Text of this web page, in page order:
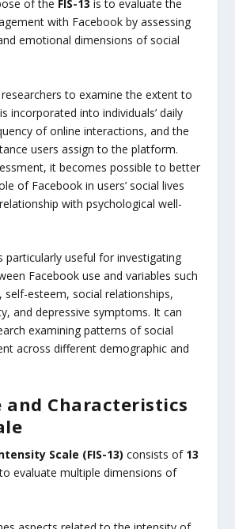
of the FIS-13 is to evaluate the
with Facebook by assessing
emotional dimensions of social
to examine the extent to
incorporated into individuals’ daily
of online interactions, and the
users assign to the platform.
it becomes possible to better
of Facebook in users’ social lives
with psychological well-
particularly useful for investigating
Facebook use and variables such
self-esteem, social relationships,
and depressive symptoms. It can
examining patterns of social
across different demographic and
Characteristics
Scale (FIS-13) consists of 13
evaluate multiple dimensions of